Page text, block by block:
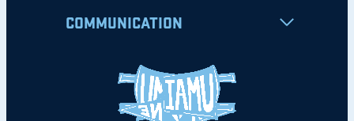
COMMUNICATION